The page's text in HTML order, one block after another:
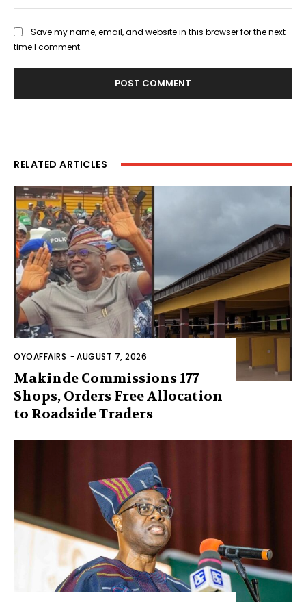
Save my name, email, and website in this browser for the next
time I comment.
RELATED ARTICLES
OYOAFFAIRS -AUGUST 7, 2026
Makinde Commissions 177
Shops, Orders Free Allocation
to Roadside Traders